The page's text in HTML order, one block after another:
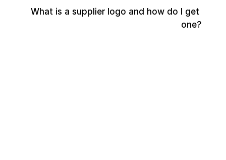
What is a supplier logo and how do I get
one?